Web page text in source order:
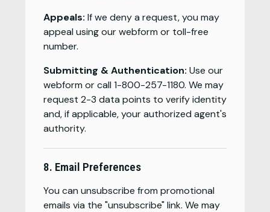
Appeals: If we deny a request, you may
appeal using our webform or toll-free
number.
Submitting & Authentication: Use our
webform or call 1-800-257-1180. We may
request 2-3 data points to verify identity
and, if applicable, your authorized agent's
authority.
8. Email Preferences
You can unsubscribe from promotional
emails via the "unsubscribe" link. We may